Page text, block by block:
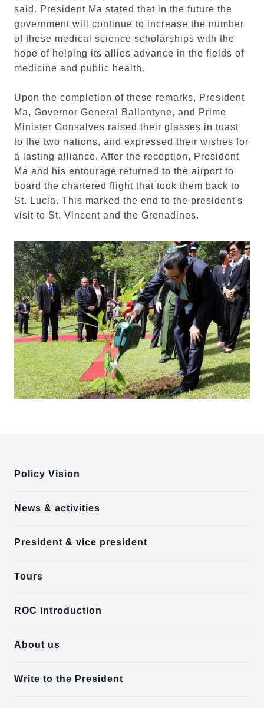
said. President Ma stated that in the future the
government will continue to increase the number
of these medical science scholarships with the
hope of helping its allies advance in the fields of
medicine and public health.
Upon the completion of these remarks, President
Ma, Governor General Ballantyne, and Prime
Minister Gonsalves raised their glasses in toast
to the two nations, and expressed their wishes for
a lasting alliance. After the reception, President
Ma and his entourage returned to the airport to
board the chartered flight that took them back to
St. Lucia. This marked the end to the president's
visit to St. Vincent and the Grenadines.
Policy Vision
News & activities
President & vice president
Tours
ROC introduction
About us
Write to the President